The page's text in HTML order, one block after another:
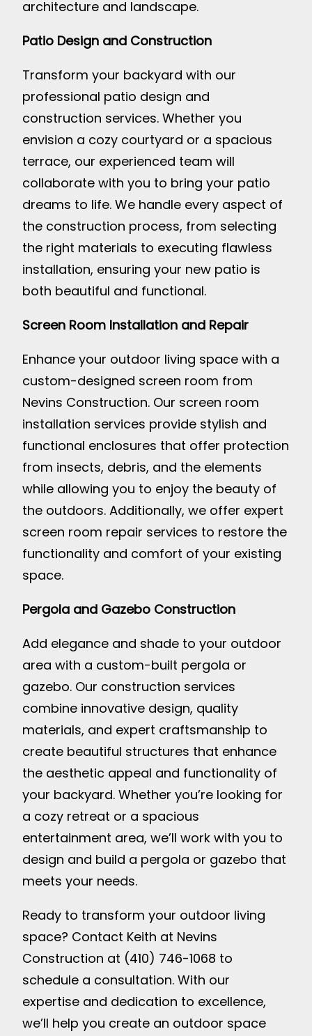
architecture and landscape.
Patio Design and Construction
Transform your backyard with our
professional patio design and
construction services. Whether you
envision a cozy courtyard or a spacious
terrace, our experienced team will
collaborate with you to bring your patio
dreams to life. We handle every aspect of
the construction process, from selecting
the right materials to executing flawless
installation, ensuring your new patio is
both beautiful and functional.
Screen Room Installation and Repair
Enhance your outdoor living space with a
custom-designed screen room from
Nevins Construction. Our screen room
installation services provide stylish and
functional enclosures that offer protection
from insects, debris, and the elements
while allowing you to enjoy the beauty of
the outdoors. Additionally, we offer expert
screen room repair services to restore the
functionality and comfort of your existing
space.
Pergola and Gazebo Construction
Add elegance and shade to your outdoor
area with a custom-built pergola or
gazebo. Our construction services
combine innovative design, quality
materials, and expert craftsmanship to
create beautiful structures that enhance
the aesthetic appeal and functionality of
your backyard. Whether you’re looking for
a cozy retreat or a spacious
entertainment area, we’ll work with you to
design and build a pergola or gazebo that
meets your needs.
Ready to transform your outdoor living
space? Contact Keith at Nevins
Construction at (410) 746-1068 to
schedule a consultation. With our
expertise and dedication to excellence,
we’ll help you create an outdoor space